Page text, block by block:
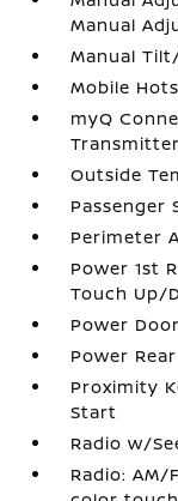
Manual
Manual
Mobile
myQ
Transmitter
Outside
Passenger
Perimeter
Power 1st
Touch Up/
Power
Power
Proximity
Start
Radio w/
Radio: AM/